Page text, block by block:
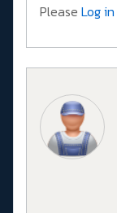
Please Log in